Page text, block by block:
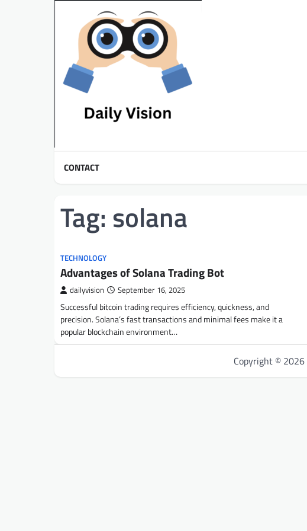
CONTACT
Tag: solana
TECHNOLOGY
Advantages of Solana Trading Bot
dailyvision September 16, 2025
Successful bitcoin trading requires efficiency, quickness, and
precision. Solana’s fast transactions and minimal fees make it a
popular blockchain environment…
Copyright © 2026